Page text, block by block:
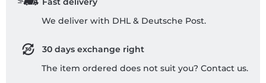
We deliver with DHL & Deutsche Post.
30 days exchange right
The item ordered does not suit you? Contact us.